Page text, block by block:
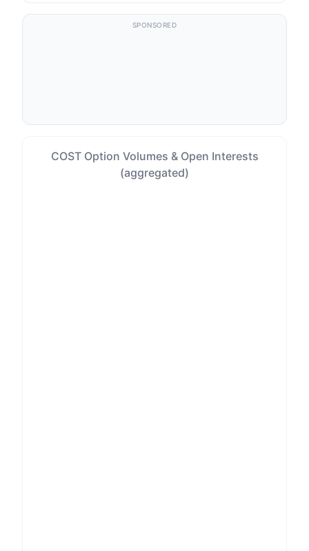
SPONSORED
COST Option Volumes & Open Interests
(aggregated)